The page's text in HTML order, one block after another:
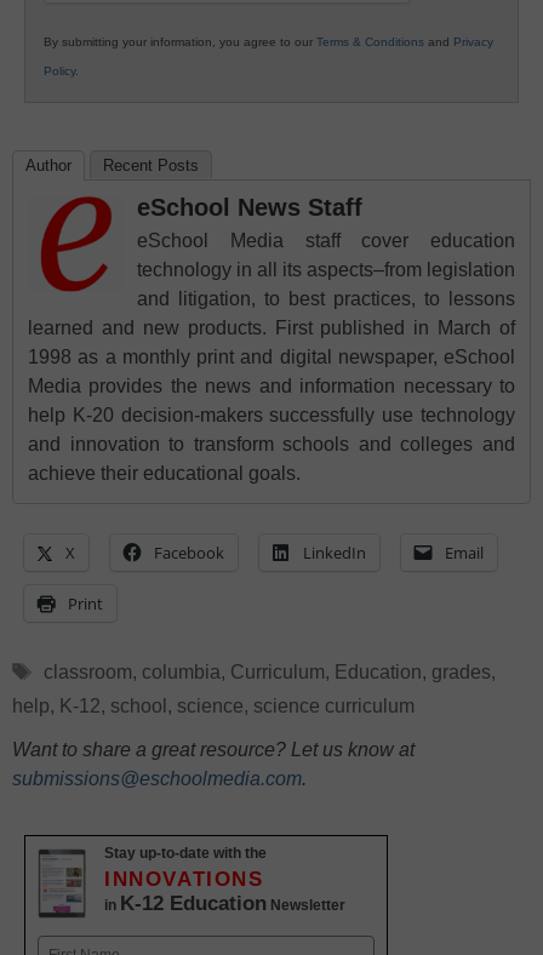
By submitting your information, you agree to our Terms & Conditions and Privacy
Policy.
Author Recent Posts
eSchool News Staff
eSchool Media staff cover education
technology in all its aspects–from legislation
and litigation, to best practices, to lessons
learned and new products. First published in March of
1998 as a monthly print and digital newspaper, eSchool
Media provides the news and information necessary to
help K-20 decision-makers successfully use technology
and innovation to transform schools and colleges and
achieve their educational goals.
X Facebook LinkedIn Email
Print
Tags
classroom, columbia, Curriculum, Education, grades,
help, K-12, school , science, science curriculum
Want to share a great resource? Let us know at
submissions@eschoolmedia.com.
Stay up-to-date with the
INNOVATIONS
in K-12 Education Newsletter
Name